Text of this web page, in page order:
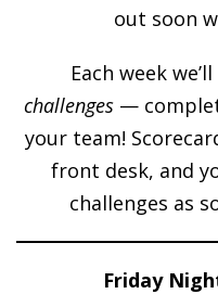
out soon
Each week
challenges —
your team!
front desk, and
challenges as
Friday